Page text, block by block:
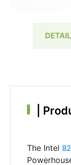
The Intel